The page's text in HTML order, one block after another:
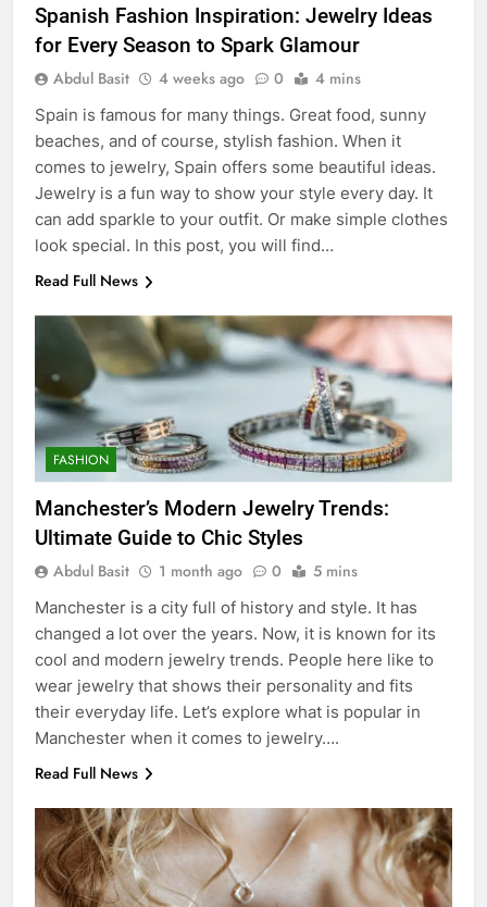
Spanish Fashion Inspiration: Jewelry Ideas
for Every Season to Spark Glamour
Abdul Basit 4 weeks ago 0 4 mins
Spain is famous for many things. Great food, sunny
beaches, and of course, stylish fashion. When it
comes to jewelry, Spain offers some beautiful ideas.
Jewelry is a fun way to show your style every day. It
can add sparkle to your outfit. Or make simple clothes
look special. In this post, you will find…
Read Full News
FASHION
Manchester’s Modern Jewelry Trends:
Ultimate Guide to Chic Styles
Abdul Basit 1 month ago 0 5 mins
Manchester is a city full of history and style. It has
changed a lot over the years. Now, it is known for its
cool and modern jewelry trends. People here like to
wear jewelry that shows their personality and fits
their everyday life. Let’s explore what is popular in
Manchester when it comes to jewelry….
Read Full News